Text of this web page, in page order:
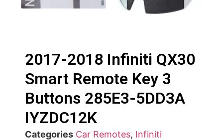
2017-2018 Infiniti QX30
Smart Remote Key 3
Buttons 285E3-5DD3A
IYZDC12K
Categories Car Remotes, Infiniti